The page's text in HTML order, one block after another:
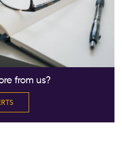
from us?